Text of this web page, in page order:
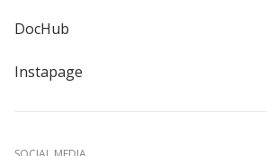
DocHub
Instapage